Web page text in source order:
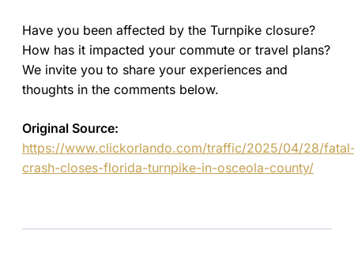
Have you been affected by the Turnpike closure?
How has it impacted your commute or travel plans?
We invite you to share your experiences and
thoughts in the comments below.
Original Source:
https://www.clickorlando.com/traffic/2025/04/28/
crash-closes-florida-turnpike-in-osceola-county/